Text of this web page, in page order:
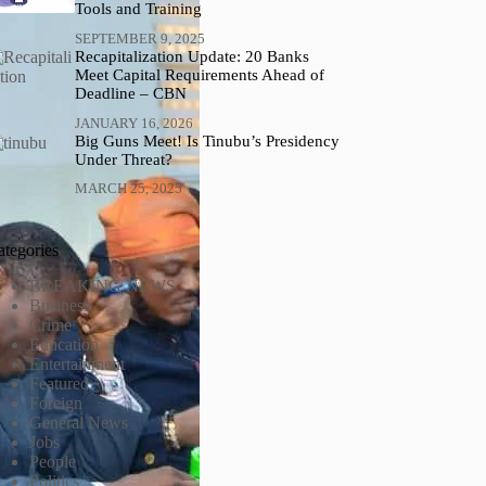
Tools and Training
SEPTEMBER 9, 2025
Recapitalization Update: 20 Banks
Meet Capital Requirements Ahead of
Deadline – CBN
JANUARY 16, 2026
Big Guns Meet! Is Tinubu’s Presidency
Under Threat?
MARCH 25, 2025
BREAKING NEWS
Business
Crime
Education
Entertainment
Featured
Foreign
General News
Jobs
People
Politics